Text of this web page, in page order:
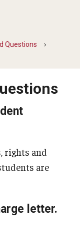
Questions
rights and
are
letter.